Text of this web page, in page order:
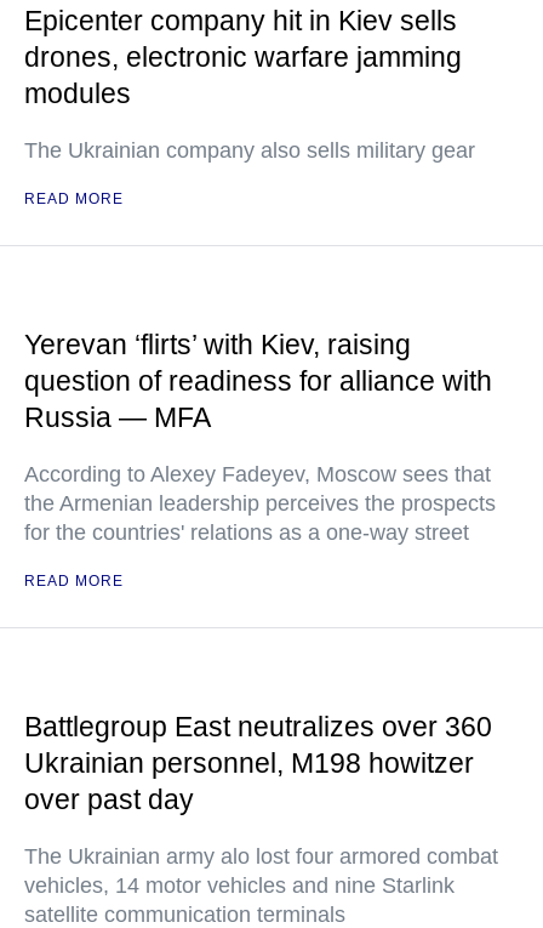
Epicenter company hit in Kiev sells
drones, electronic warfare jamming
modules
The Ukrainian company also sells military gear
READ MORE
Yerevan ‘flirts’ with Kiev, raising
question of readiness for alliance with
Russia — MFA
According to Alexey Fadeyev, Moscow sees that
the Armenian leadership perceives the prospects
for the countries' relations as a one-way street
READ MORE
Battlegroup East neutralizes over 360
Ukrainian personnel, M198 howitzer
over past day
The Ukrainian army alo lost four armored combat
vehicles, 14 motor vehicles and nine Starlink
satellite communication terminals